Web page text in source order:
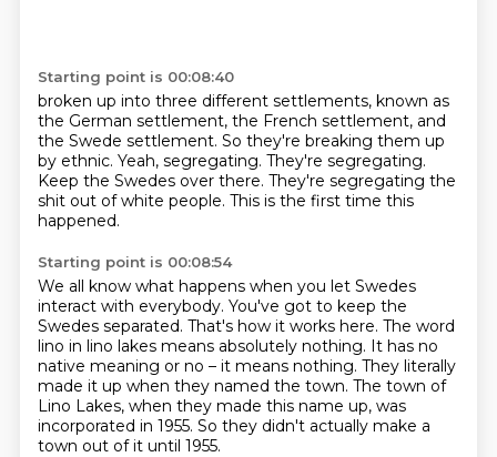
Starting point is 00:08:40
broken up into three different settlements, known as
the German settlement, the French settlement, and
the Swede settlement. So they're breaking them up
by ethnic. Yeah, segregating. They're segregating.
Keep the Swedes over there. They're segregating the
shit out of white people. This is the first time this
happened.
Starting point is 00:08:54
We all know what happens when you let Swedes
interact with everybody. You've got to keep the
Swedes separated. That's how it works here. The word
lino in lino lakes means absolutely nothing. It has no
native meaning or no – it means nothing. They literally
made it up when they named the town. The town of
Lino Lakes, when they made this name up, was
incorporated in 1955. So they didn't actually make a
town out of it until 1955.